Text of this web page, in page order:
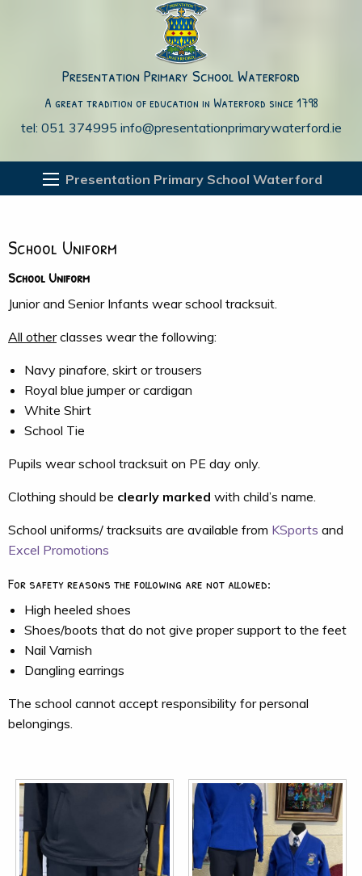
Presentation Primary School Waterford
A great tradition of education in Waterford since 1798
tel: 051 374995 info@presentationprimarywaterford.ie
Presentation Primary School Waterford
School Uniform
School Uniform
Junior and Senior Infants wear school tracksuit.
All otherclasses wear the following:
Navy pinafore, skirt or trousers
Royal blue jumper or cardigan
White Shirt
School Tie
Pupils wear school tracksuit on PE day only.
Clothing should be clearly marked with child’s name.
School uniforms/ tracksuits are available from KSports and
Excel Promotions
For safety reasons the following are not allowed:
High heeled shoes
Shoes/boots that do not give proper support to the feet
Nail Varnish
Dangling earrings
The school cannot accept responsibility for personal
belongings.